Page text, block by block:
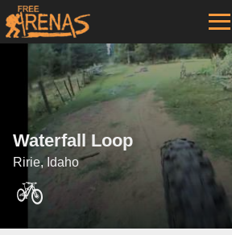
Waterfall Loop
Ririe, Idaho